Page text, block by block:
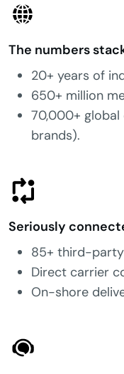
The numbers
20+ years of
650+ million
70,000+
brands).
Seriously
85+ third-
Direct carrier
On-shore